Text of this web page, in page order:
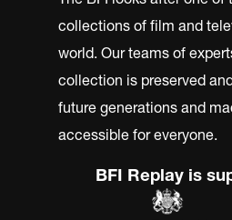
collections of film and
world. Our teams of
collection is preserved
future generations and
accessible for everyone.
BFI Replay is